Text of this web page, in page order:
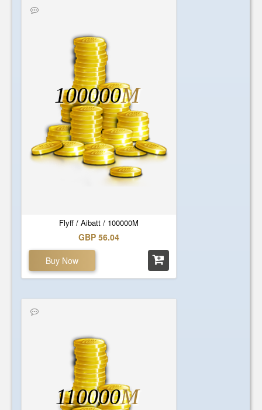
Flyff / Aibatt / 100000M
100000M
GBP 56.04
Buy Now
110000M